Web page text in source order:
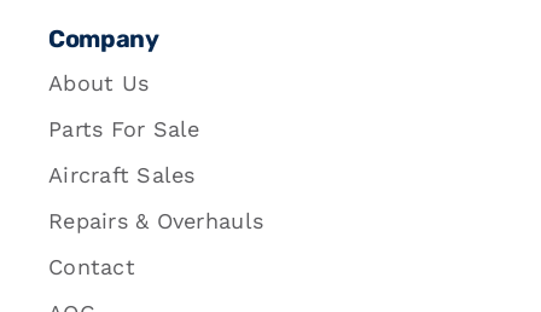
Company
About Us
Parts For Sale
Aircraft Sales
Repairs & Overhauls
Contact